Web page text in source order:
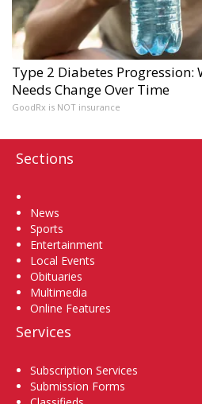
Type 2 Diabetes Progression:
Needs Change Over Time
GoodRx is NOT insurance
Sections
News
Sports
Entertainment
Local Events
Obituaries
Multimedia
Online Features
Services
Subscription Services
Submission Forms